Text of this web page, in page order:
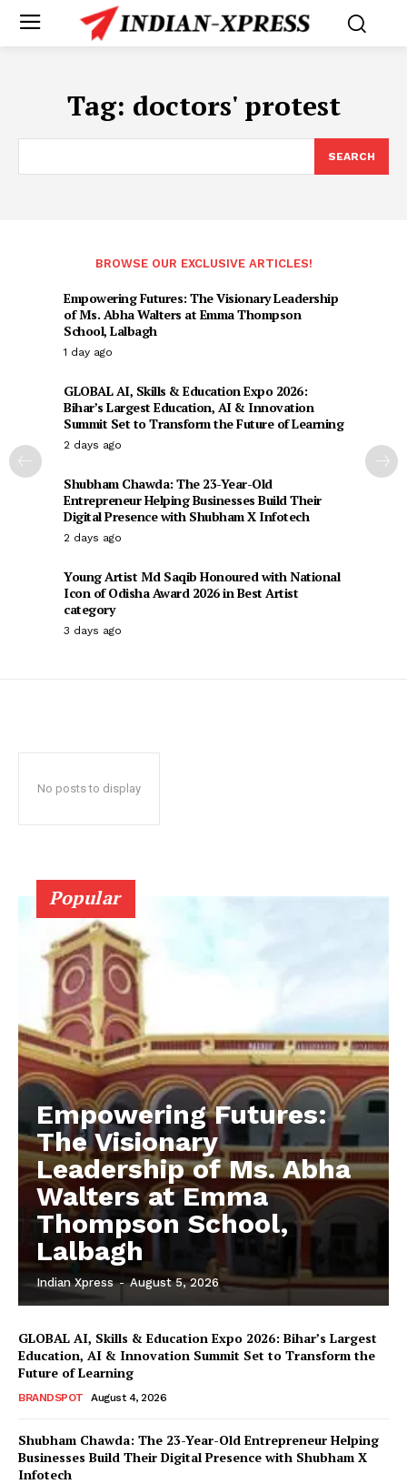
Tag: doctors' protest
SEARCH
BROWSE OUR EXCLUSIVE ARTICLES!
Empowering Futures: The Visionary Leadership
of Ms. Abha Walters at Emma Thompson
School, Lalbagh
1 day ago
GLOBAL AI, Skills & Education Expo 2026:
Bihar’s Largest Education, AI & Innovation
Summit Set to Transform the Future of Learning
2 days ago
Shubham Chawda: The 23-Year-Old
Entrepreneur Helping Businesses Build Their
Digital Presence with Shubham X Infotech
2 days ago
Young Artist Md Saqib Honoured with National
Icon of Odisha Award 2026 in Best Artist
category
3 days ago
No posts to display
Popular
Empowering Futures:
The Visionary
Leadership of Ms. Abha
Walters at Emma
Thompson School,
Lalbagh
Indian Xpress - August 5, 2026
GLOBAL AI, Skills & Education Expo 2026: Bihar’s Largest
Education, AI & Innovation Summit Set to Transform the
Future of Learning
BRANDSPOT August 4, 2026
Shubham Chawda: The 23-Year-Old Entrepreneur Helping
Businesses Build Their Digital Presence with Shubham X
Infotech